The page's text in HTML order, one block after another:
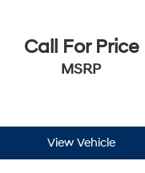
Call For Price
MSRP
View Vehicle